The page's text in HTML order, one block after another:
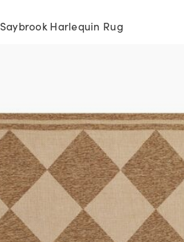
Saybrook Harlequin Rug